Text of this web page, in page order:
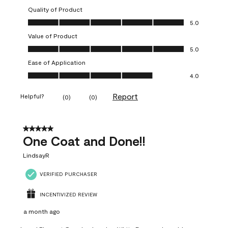
Quality of Product
Quality of Product, 5.0 out of 5
5.0
Value of Product
Value of Product, 5.0 out of 5
5.0
Ease of Application
Ease of Application, 4.0 out of 5
4.0
Helpful? (0) (0) Report
5 out of 5 stars.
One Coat and Done!!
LindsayR
VERIFIED PURCHASER
INCENTIVIZED REVIEW
a month ago